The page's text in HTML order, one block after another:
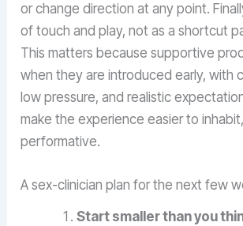
or change direction at any point.
of touch and play, not as a shortcut
This matters because supportive
when they are introduced early, with
low pressure, and realistic
make the experience easier to
performative.
A sex-clinician plan for the next few
Start smaller than you